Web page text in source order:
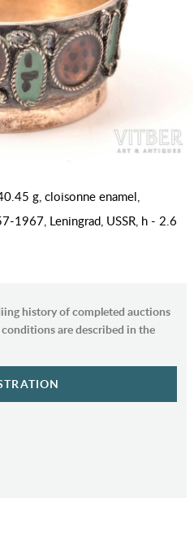
g, cloisonne enamel,
1967, Leningrad, USSR, h - 2.6
history of completed auctions
are described in the